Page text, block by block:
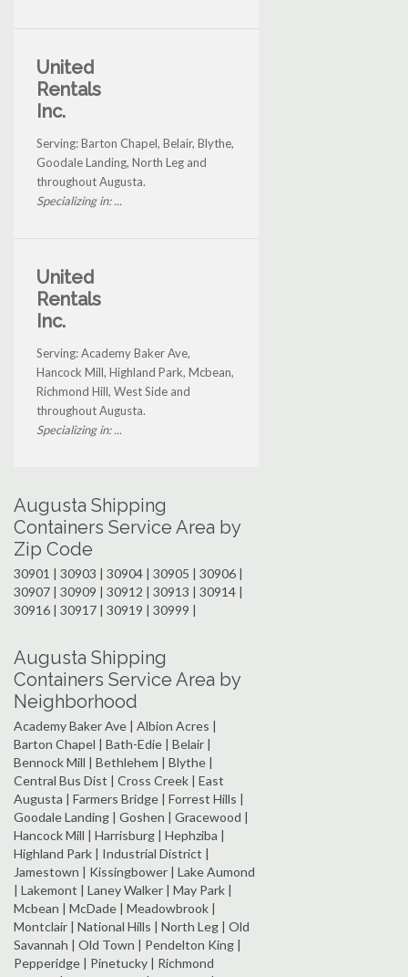
United
Rentals
Inc.
Serving: Barton Chapel, Belair, Blythe,
Goodale Landing, North Leg and
throughout Augusta.
Specializing in: ...
United
Rentals
Inc.
Serving: Academy Baker Ave,
Hancock Mill, Highland Park, Mcbean,
Richmond Hill, West Side and
throughout Augusta.
Specializing in: ...
Augusta Shipping
Containers Service Area by
Zip Code
30901 | 30903 | 30904 | 30905 | 30906 |
30907 | 30909 | 30912 | 30913 | 30914 |
30916 | 30917 | 30919 | 30999 |
Augusta Shipping
Containers Service Area by
Neighborhood
Academy Baker Ave | Albion Acres |
Barton Chapel | Bath-Edie | Belair |
Bennock Mill | Bethlehem | Blythe |
Central Bus Dist | Cross Creek | East
Augusta | Farmers Bridge | Forrest Hills |
Goodale Landing | Goshen | Gracewood |
Hancock Mill | Harrisburg | Hephziba |
Highland Park | Industrial District |
Jamestown | Kissingbower | Lake Aumond
| Lakemont | Laney Walker | May Park |
Mcbean | McDade | Meadowbrook |
Montclair | National Hills | North Leg | Old
Savannah | Old Town | Pendelton King |
Pepperidge | Pinetucky | Richmond